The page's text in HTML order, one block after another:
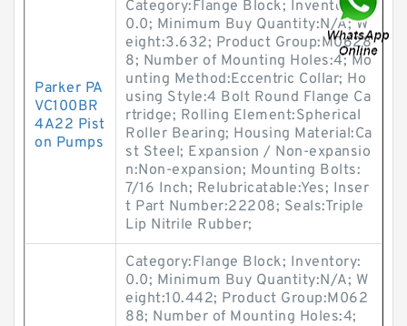
Parker PA
VC100BR
4A22 Pist
on Pumps
Category:Flange Block; Inventory:
0.0; Minimum Buy Quantity:N/A; W
eight:3.632; Product Group:M0628
8; Number of Mounting Holes:4; Mo
unting Method:Eccentric Collar; Ho
using Style:4 Bolt Round Flange Ca
rtridge; Rolling Element:Spherical
Roller Bearing; Housing Material:Ca
st Steel; Expansion / Non-expansio
n:Non-expansion; Mounting Bolts:
7/16 Inch; Relubricatable:Yes; Inser
t Part Number:22208; Seals:Triple
Lip Nitrile Rubber;
Category:Flange Block; Inventory:
0.0; Minimum Buy Quantity:N/A; W
eight:10.442; Product Group:M062
88; Number of Mounting Holes:4;